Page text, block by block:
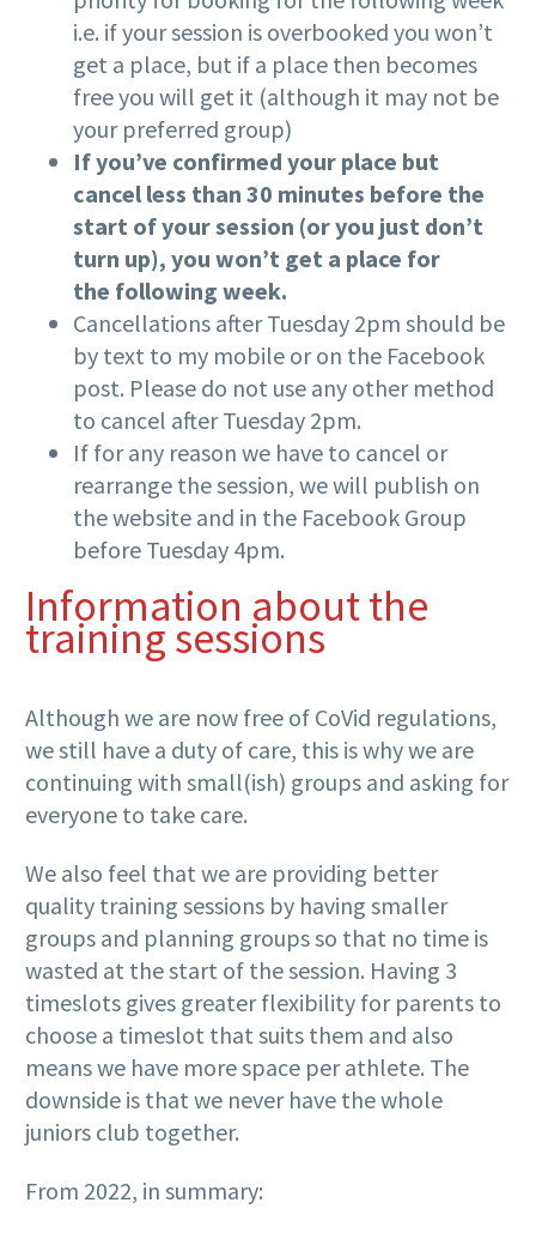
i.e. if your session is overbooked you won’t
get a place, but if a place then becomes
free you will get it (although it may not be
your preferred group)
If you’ve confirmed your place but
cancel less than 30 minutes before the
start of your session (or you just don’t
turn up), you won’t get a place for
the following week.
Cancellations after Tuesday 2pm should be
by text to my mobile or on the Facebook
post. Please do not use any other method
to cancel after Tuesday 2pm.
If for any reason we have to cancel or
rearrange the session, we will publish on
the website and in the Facebook Group
before Tuesday 4pm.
Information about the
training sessions
Although we are now free of CoVid regulations,
we still have a duty of care, this is why we are
continuing with small(ish) groups and asking for
everyone to take care.
We also feel that we are providing better
quality training sessions by having smaller
groups and planning groups so that no time is
wasted at the start of the session. Having 3
timeslots gives greater flexibility for parents to
choose a timeslot that suits them and also
means we have more space per athlete. The
downside is that we never have the whole
juniors club together.
From 2022, in summary: